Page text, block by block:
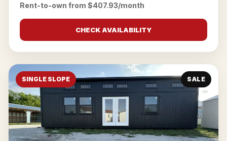
Rent-to-own from $407.93/month
CHECK AVAILABILITY
SINGLE SLOPE SALE